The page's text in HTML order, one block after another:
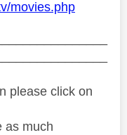
movies.php
please click on
as much